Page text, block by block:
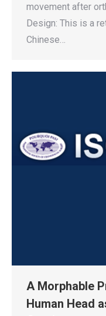
movement after
Design: This is a
Chinese…
A Morphable
Human Head